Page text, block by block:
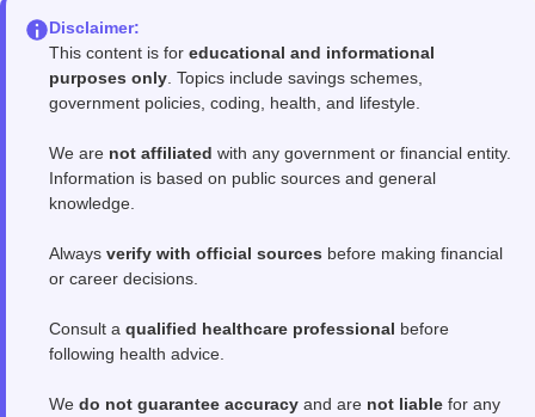
Disclaimer:
This content is for educational and informational
purposes only . Topics include savings schemes,
government policies, coding, health, and lifestyle.
We are not affiliated with any government or financial entity.
Information is based on public sources and general
knowledge.
Always verify with official sources before making financial
or career decisions.
Consult a qualified healthcare professional before
following health advice.
We do not guarantee accuracy and are not liable for any